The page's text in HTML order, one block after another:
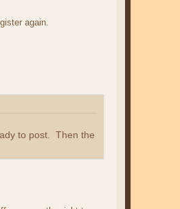
again.
to post. Then the